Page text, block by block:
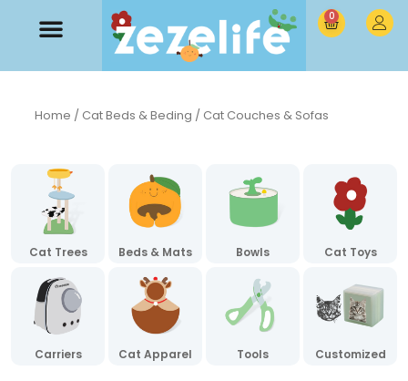
0
Home / Cat Beds & Beding / Cat Couches & Sofas
Cat Trees Beds & Mats Bowls Cat Toys
Carriers Cat Apparel Tools Customized